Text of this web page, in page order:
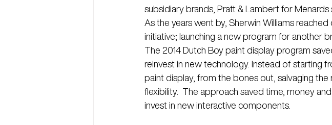
subsidiary brands, Pratt & Lambert for Menards
As the years went by, Sherwin Williams
initiative; launching a new program for another
The 2014 Dutch Boy paint display program
reinvest in new technology. Instead of starting
paint display, from the bones out, salvaging
flexibility.  The approach saved time, money
invest in new interactive components.